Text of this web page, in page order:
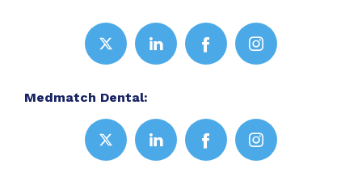
Medmatch Dental: